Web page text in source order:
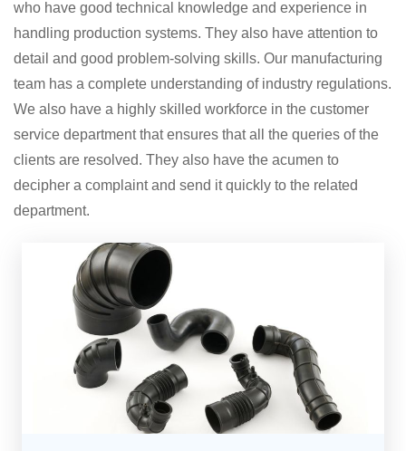
who have good technical knowledge and experience in
handling production systems. They also have attention to
detail and good problem-solving skills. Our manufacturing
team has a complete understanding of industry regulations.
We also have a highly skilled workforce in the customer
service department that ensures that all the queries of the
clients are resolved. They also have the acumen to
decipher a complaint and send it quickly to the related
department.